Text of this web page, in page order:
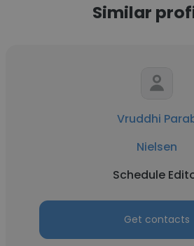
Similar
Vruddhi
Nielsen
Schedule
Get contacts